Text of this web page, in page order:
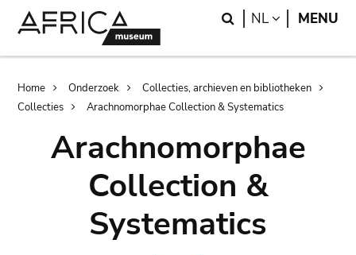
Search
NL LANGUAGE
MENU
Breadcrumb
Home Onderzoek
Collecties, archieven en bibliotheken
Collecties
Arachnomorphae Collection & Systematics
Arachnomorphae
Collection &
Systematics